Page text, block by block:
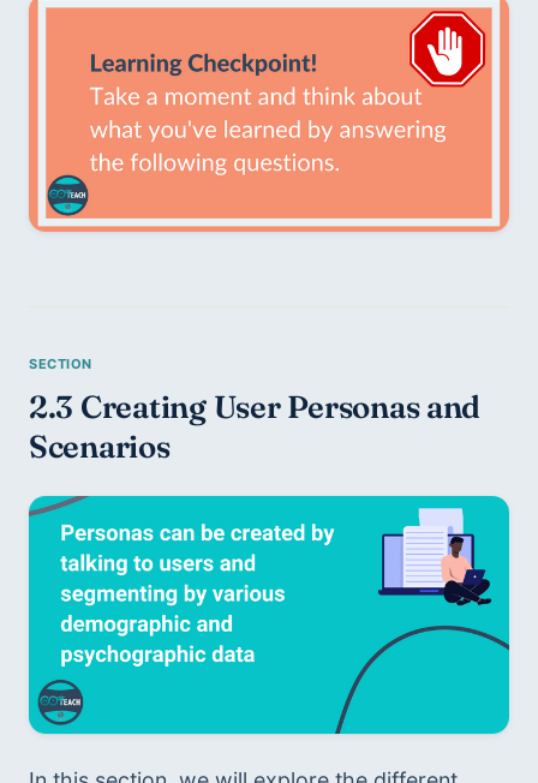
2.3 Creating User Personas and
Scenarios